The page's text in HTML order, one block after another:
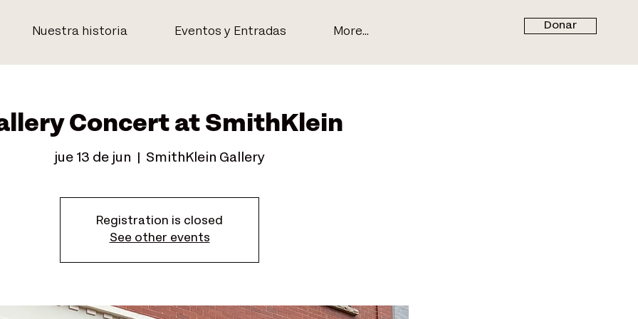
Nuestra historia Eventos y Entradas More...
Donar
Concert at SmithKlein
jue 13 de jun SmithKlein Gallery
Registration is closed
See other events